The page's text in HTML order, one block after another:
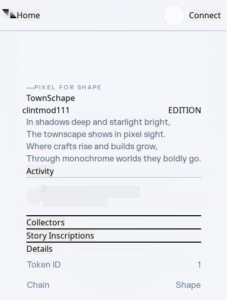
Home Connect
PIXEL FOR SHAPE
TownSchape
clintmod111
EDITION
In shadows deep and starlight bright,
The townscape shows in pixel sight.
Where crafts rise and builds grow,
Through monochrome worlds they boldly go.
Activity
Collectors
Story Inscriptions
Details
Token ID
1
Chain
Shape